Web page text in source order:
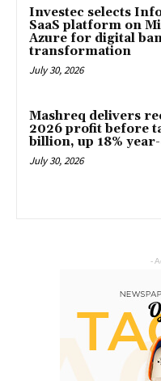
Investec selects
SaaS platform on
Azure for digital
transformation
July 30, 2026
Mashreq delivers
2026 profit before
billion, up 18%
July 30, 2026
-